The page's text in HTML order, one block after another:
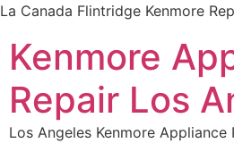
La Canada Flintridge Kenmore
Kenmore
Repair Los
Los Angeles Kenmore Appliance